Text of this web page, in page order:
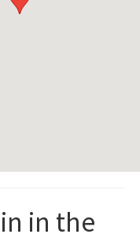
in the